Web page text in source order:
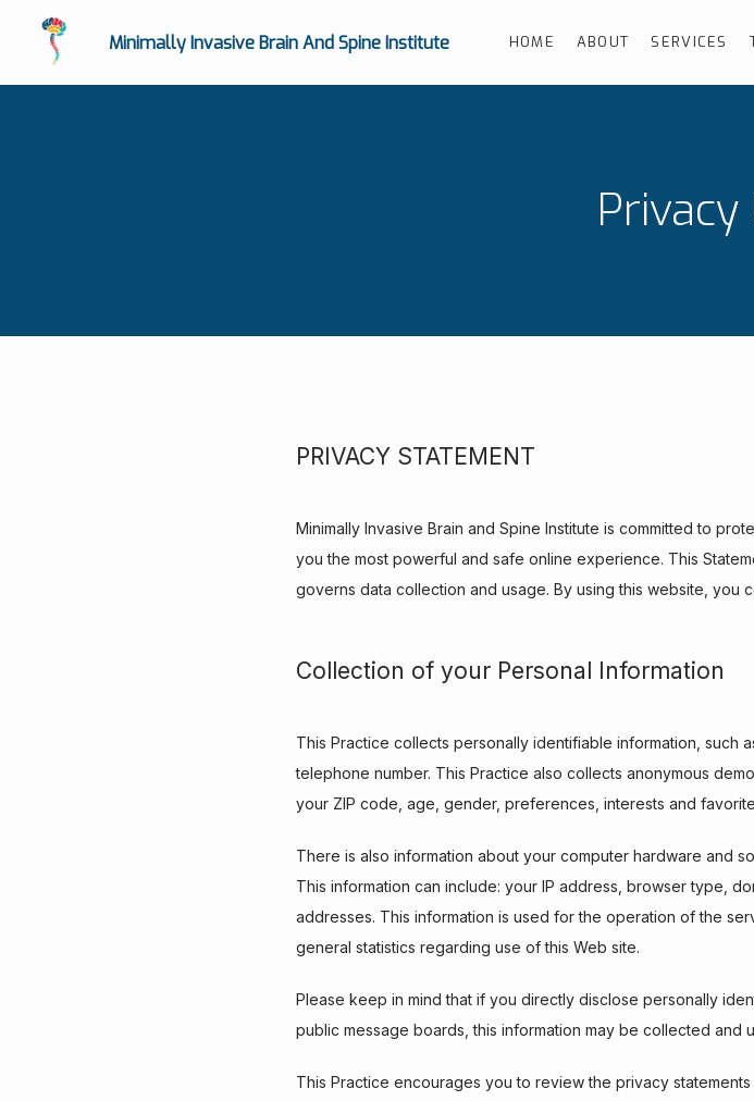
Minimally Invasive Brain And Spine Institute HOME ABOUT SERVICES
Privacy
PRIVACY STATEMENT
Minimally Invasive Brain and Spine Institute is committed to
you the most powerful and safe online experience. This
governs data collection and usage. By using this website, you
Collection of your Personal Information
This Practice collects personally identifiable information, such
telephone number. This Practice also collects anonymous
your ZIP code, age, gender, preferences, interests and
There is also information about your computer hardware and
This information can include: your IP address, browser type,
addresses. This information is used for the operation of the
general statistics regarding use of this Web site.
Please keep in mind that if you directly disclose personally
public message boards, this information may be collected and
This Practice encourages you to review the privacy